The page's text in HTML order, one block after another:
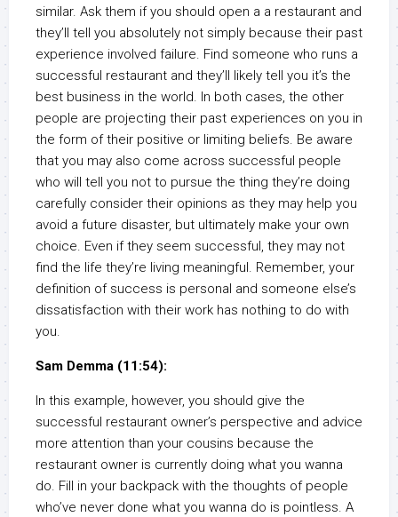
similar. Ask them if you should open a a restaurant and
they’ll tell you absolutely not simply because their past
experience involved failure. Find someone who runs a
successful restaurant and they’ll likely tell you it’s the
best business in the world. In both cases, the other
people are projecting their past experiences on you in
the form of their positive or limiting beliefs. Be aware
that you may also come across successful people
who will tell you not to pursue the thing they’re doing
carefully consider their opinions as they may help you
avoid a future disaster, but ultimately make your own
choice. Even if they seem successful, they may not
find the life they’re living meaningful. Remember, your
definition of success is personal and someone else’s
dissatisfaction with their work has nothing to do with
you.
Sam Demma (11:54):
In this example, however, you should give the
successful restaurant owner’s perspective and advice
more attention than your cousins because the
restaurant owner is currently doing what you wanna
do. Fill in your backpack with the thoughts of people
who’ve never done what you wanna do is pointless. A